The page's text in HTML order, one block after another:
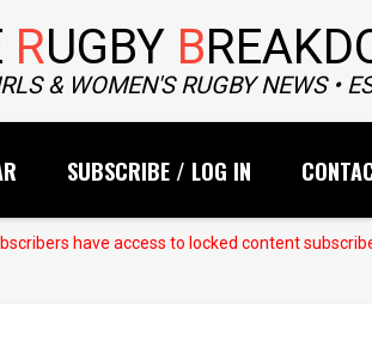
RUGBY B
& WOMEN'S RUGBY NEWS •
SUBSCRIBE / LOG IN
have access to locked content